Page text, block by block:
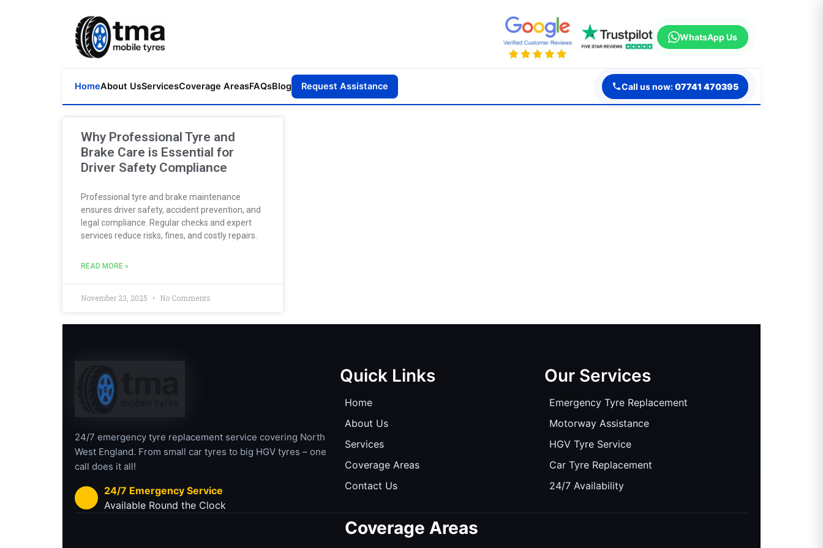
WhatsApp Us
HomeAbout UsServicesCoverage AreasFAQsBlog Request Assistance Call us now:07741 470395
Why Professional Tyre and
Brake Care is Essential for
Driver Safety Compliance
Professional tyre and brake maintenance
ensures driver safety, accident prevention, and
legal compliance. Regular checks and expert
services reduce risks, fines, and costly repairs.
READ MORE »
November 23, 2025 No Comments
24/7 emergency tyre replacement service covering North
West England. From small car tyres to big HGV tyres – one
call does it all!
24/7 Emergency Service
Available Round the Clock
Quick Links
Home
About Us
Services
Coverage Areas
Contact Us
Our Services
Emergency Tyre Replacement
Motorway Assistance
HGV Tyre Service
Car Tyre Replacement
24/7 Availability
Coverage Areas